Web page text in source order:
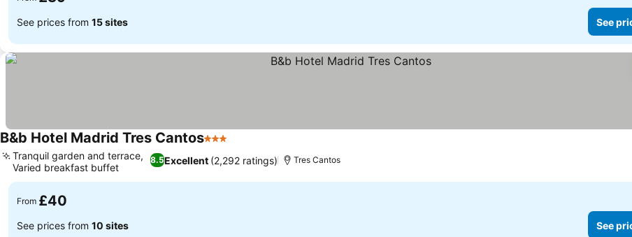
See prices from 15 sites See
B&b Hotel Madrid Tres Cantos3 Stars
8.5Excellent (2,292 ratings)
Tranquil garden and terrace,
Varied breakfast buffet
Tres Cantos
From £40
See prices from 10 sites See